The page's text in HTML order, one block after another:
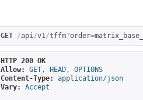
GET /api/v1/tffm?order=
HTTP 200 OK
Allow:
GET, HEAD, OPTIONS
Content-Type:
application/json
Vary:
Accept